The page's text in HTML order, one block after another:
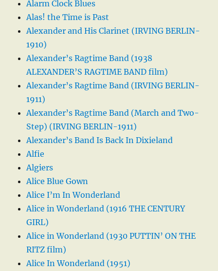
Alarm Clock Blues
Alas! the Time is Past
Alexander and His Clarinet (IRVING BERLIN-
1910)
Alexander’s Ragtime Band (1938
ALEXANDER’S RAGTIME BAND film)
Alexander’s Ragtime Band (IRVING BERLIN-
1911)
Alexander’s Ragtime Band (March and Two-
Step) (IRVING BERLIN-1911)
Alexander’s Band Is Back In Dixieland
Alfie
Algiers
Alice Blue Gown
Alice I’m In Wonderland
Alice in Wonderland (1916 THE CENTURY
GIRL)
Alice in Wonderland (1930 PUTTIN’ ON THE
RITZ film)
Alice In Wonderland (1951)